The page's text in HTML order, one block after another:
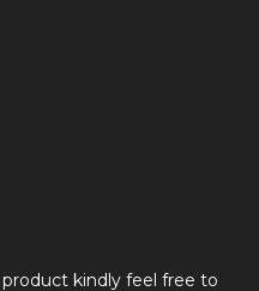
kindly feel free to